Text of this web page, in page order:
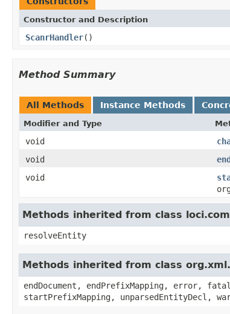
Constructor and Description
ScanrHandler()
Method Summary
All Methods Instance Methods
Modifier and Type
void
void
void
Methods inherited from class
resolveEntity
Methods inherited from class
endDocument, endPrefixMapping, error,
startPrefixMapping, unparsedEntityDecl,